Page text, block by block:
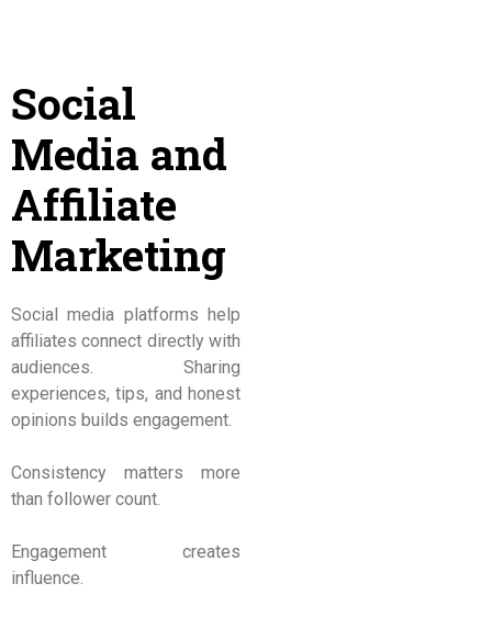
Social
Media and
Affiliate
Marketing
Social media platforms help
affiliates connect directly with
audiences. Sharing
experiences, tips, and honest
opinions builds engagement.
Consistency matters more
than follower count.
Engagement creates
influence.